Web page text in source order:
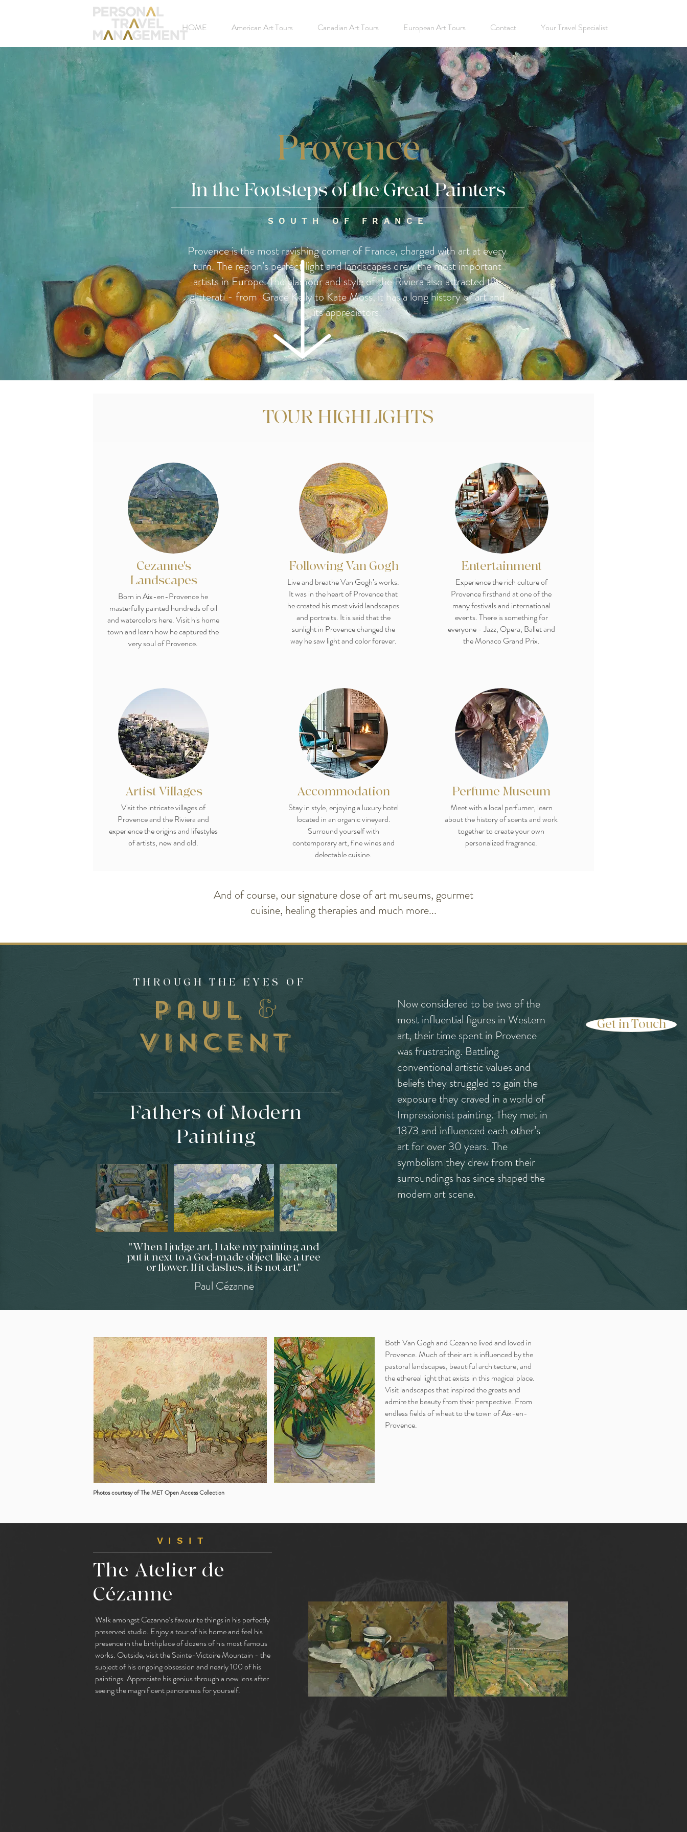
HOME American Art Tours Canadian Art Tours European Art Tours Contact Your Travel Specialist
Get in Touch
Provence is the most ravishing corner of France, charged with art at every
turn. The region’s perfect light and landscapes drew the most important
artists in Europe. The glamour and style of the Riviera also attracted the
glitterati - from Grace Kelly to Kate Moss, it has a long history of art and
its appreciators.
Provence
In the Footsteps of the Great Painters
SOUTH OF FRANCE
TOUR HIGHLIGHTS
Cezanne's
Landscapes
Born in Aix-en-Provence he
masterfully painted hundreds of oil
and watercolors here. Visit his home
town and learn how he captured the
very soul of Provence.
Following Van Gogh
Live and breathe Van Gogh’s works.
It was in the heart of Provence that
he created his most vivid landscapes
and portraits. It is said that the
sunlight in Provence changed the
way he saw light and color forever.
Entertainment
Experience the rich culture of
Provence firsthand at one of the
many festivals and international
events. There is something for
everyone - Jazz, Opera, Ballet and
the Monaco Grand Prix.
Artist Villages
Visit the intricate villages of
Provence and the Riviera and
experience the origins and lifestyles
of artists, new and old.
Accommodation
Stay in style, enjoying a luxury hotel
located in an organic vineyard.
Surround yourself with
contemporary art, fine wines and
delectable cuisine.
Perfume Museum
Meet with a local perfumer, learn
about the history of scents and work
together to create your own
personalized fragrance.
And of course, our signature dose of art museums, gourmet
cuisine, healing therapies and much more...
THROUGH THE EYES OF
Paul &
Vincent
Fathers of Modern
Painting
Now considered to be two of the
most influential figures in Western
art, their time spent in Provence
was frustrating. Battling
conventional artistic values and
beliefs they struggled to gain the
exposure they craved in a world of
Impressionist painting. They met in
1873 and influenced each other’s
art for over 30 years. The
symbolism they drew from their
surroundings has since shaped the
modern art scene.
"When I judge art, I take my painting and
put it next to a God-made object like a tree
or flower. If it clashes, it is not art."
Paul Cézanne
Both Van Gogh and Cezanne lived and loved in
Provence. Much of their art is influenced by the
pastoral landscapes, beautiful architecture, and
the ethereal light that exists in this magical place.
Visit landscapes that inspired the greats and
admire the beauty from their perspective. From
endless fields of wheat to the town of Aix-en-
Provence.
Photos courtesy of The MET Open Access Collection
VISIT
The Atelier de
Cézanne
Walk amongst Cezanne’s favourite things in his perfectly
preserved studio. Enjoy a tour of his home and feel his
presence in the birthplace of dozens of his most famous
works. Outside, visit the Sainte-Victoire Mountain - the
subject of his ongoing obsession and nearly 100 of his
paintings. Appreciate his genius through a new lens after
seeing the magnificent panoramas for yourself.